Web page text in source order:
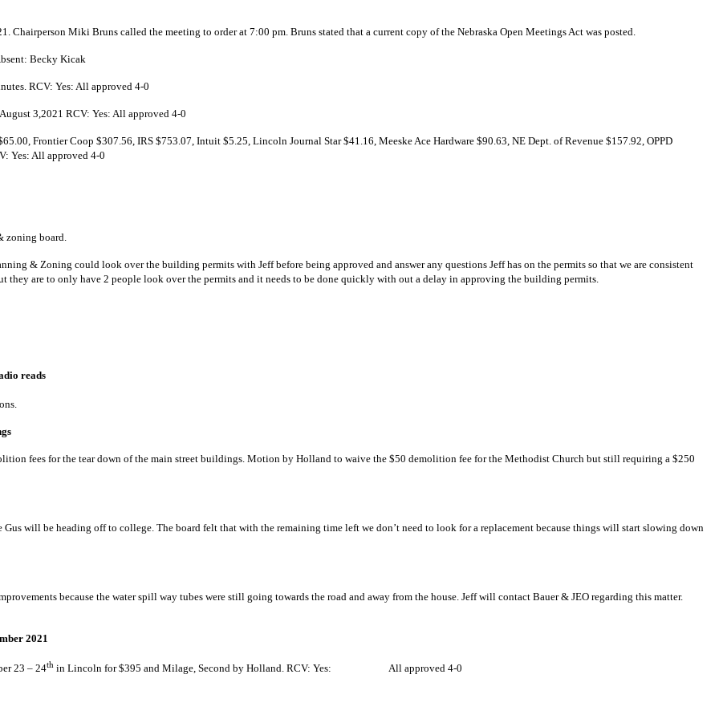
Chairperson Miki Bruns called the meeting to order at 7:00 pm. Bruns stated that a current copy of the Nebraska Open Meetings Act was posted.
Becky Kicak
RCV: Yes: All approved 4-0
3,2021 RCV: Yes: All approved 4-0
Frontier Coop $307.56, IRS $753.07, Intuit $5.25, Lincoln Journal Star $41.16, Meeske Ace Hardware $90.63, NE Dept. of Revenue $157.92, OPPD
Yes: All approved 4-0
the planning & zoning board.
& Zoning could look over the building permits with Jeff before being approved and answer any questions Jeff has on the permits so that we are consistent
they are to only have 2 people look over the permits and it needs to be done quickly with out a delay in approving the building permits.
switching to radio reads
answer questions.
for main street buildings
fees for the tear down of the main street buildings. Motion by Holland to waive the $50 demolition fee for the Methodist Church but still requiring a $250
will be heading off to college. The board felt that with the remaining time left we don’t need to look for a replacement because things will start slowing down
because the water spill way tubes were still going towards the road and away from the house. Jeff will contact Bauer & JEO regarding this matter.
– September 2021
23 – 24th in Lincoln for $395 and Milage, Second by Holland. RCV: Yes: All approved 4-0